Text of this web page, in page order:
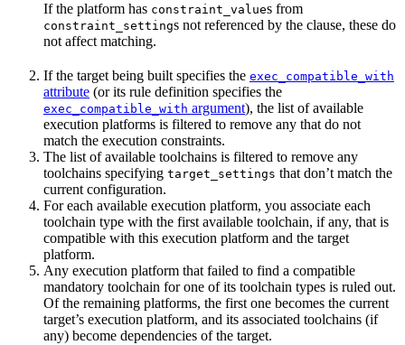
If the platform has constraint_values from
constraint_settings not referenced by the clause, these do
not affect matching.
If the target being built specifies the exec_compatible_with
attribute (or its rule definition specifies the
exec_compatible_with argument), the list of available
execution platforms is filtered to remove any that do not
match the execution constraints.
The list of available toolchains is filtered to remove any
toolchains specifying target_settings that don’t match the
current configuration.
For each available execution platform, you associate each
toolchain type with the first available toolchain, if any, that is
compatible with this execution platform and the target
platform.
Any execution platform that failed to find a compatible
mandatory toolchain for one of its toolchain types is ruled out.
Of the remaining platforms, the first one becomes the current
target’s execution platform, and its associated toolchains (if
any) become dependencies of the target.